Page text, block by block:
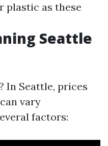
plastic as these
Seattle
In Seattle, prices
vary
factors: